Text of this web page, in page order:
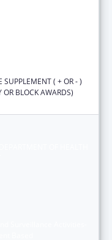
SUPPLEMENT ( + OR - )
OR BLOCK AWARDS)